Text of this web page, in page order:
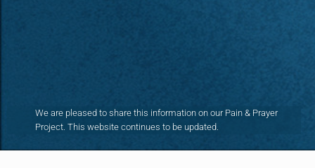
We are pleased to share this information on our Pain & Prayer
Project. This website continues to be updated.